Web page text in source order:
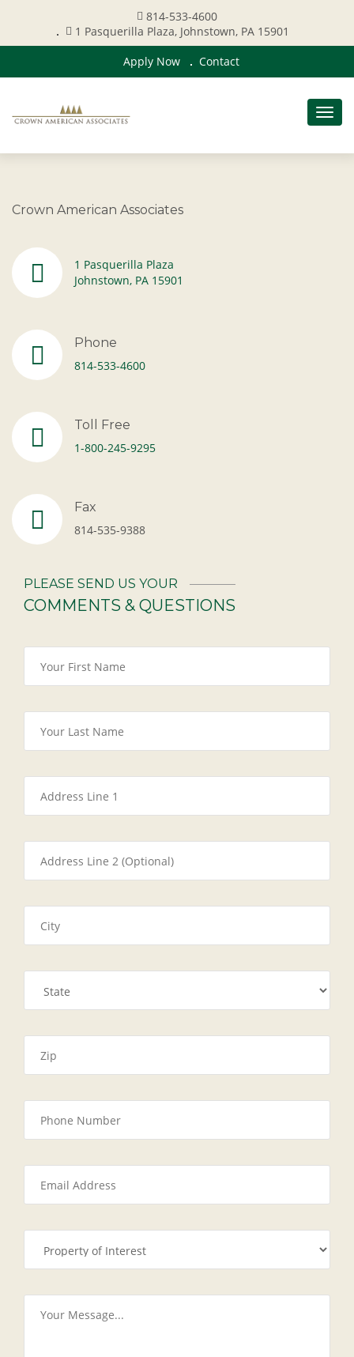
814-533-4600
1 Pasquerilla Plaza, Johnstown, PA 15901
Apply Now
Contact
Crown American Associates
1 Pasquerilla Plaza
Johnstown, PA 15901
Phone
814-533-4600
Toll Free
1-800-245-9295
Fax
814-535-9388
PLEASE SEND US YOUR
COMMENTS & QUESTIONS